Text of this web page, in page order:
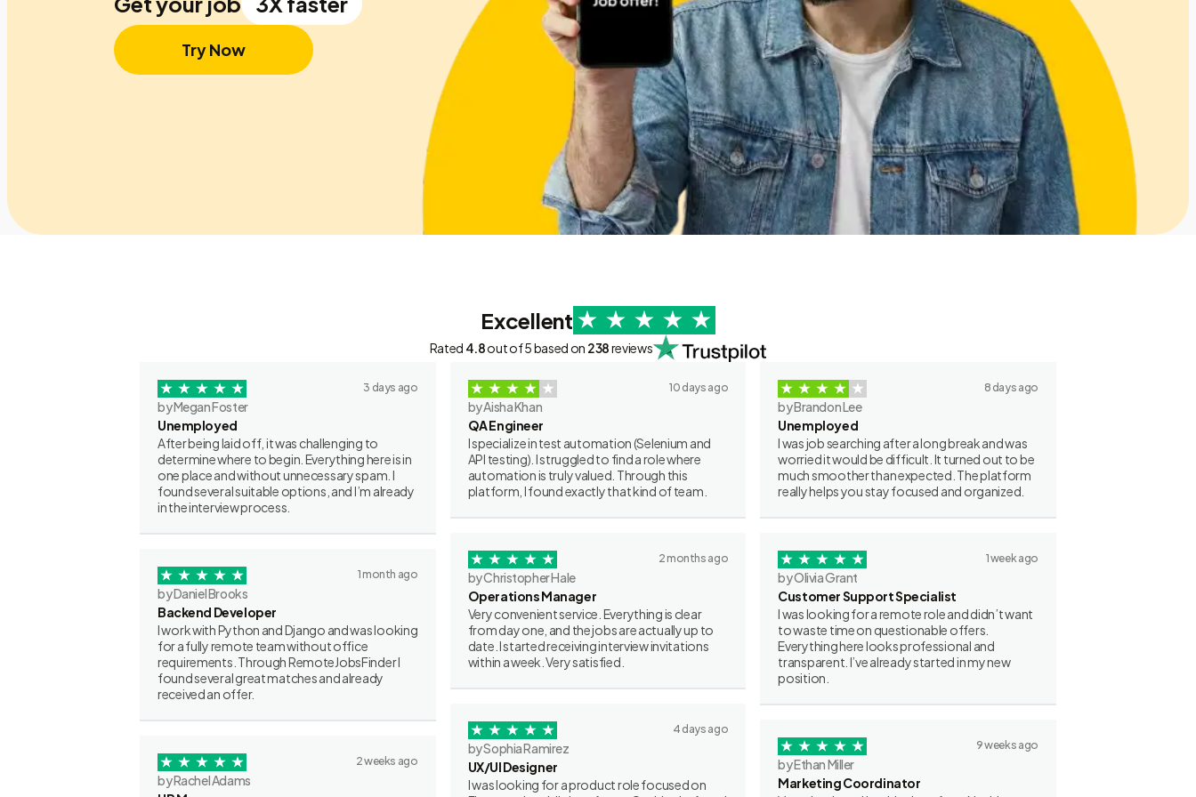
Try Now
Excellent
Rated 4.8out of 5 based on 238reviews
3 days ago
by Megan Foster
Unemployed
After being laid off, it was challenging to
determine where to begin. Everything here is in
one place and without unnecessary spam. I
found several suitable options, and I’m already
in the interview process.
1 month ago
by Daniel Brooks
Backend Developer
I work with Python and Django and was looking
for a fully remote team without office
requirements. Through RemoteJobsFinder I
found several great matches and already
received an offer.
2 weeks ago
by Rachel Adams
10 days ago
by Aisha Khan
QA Engineer
I specialize in test automation (Selenium and
API testing). I struggled to find a role where
automation is truly valued. Through this
platform, I found exactly that kind of team.
2 months ago
by Christopher Hale
Operations Manager
Very convenient service. Everything is clear
from day one, and the jobs are actually up to
date. I started receiving interview invitations
within a week. Very satisfied.
4 days ago
by Sophia Ramirez
UX/UI Designer
I was looking for a product role focused on
8 days ago
by Brandon Lee
Unemployed
I was job searching after a long break and was
worried it would be difficult. It turned out to be
much smoother than expected. The platform
really helps you stay focused and organized.
1 week ago
by Olivia Grant
Customer Support Specialist
I was looking for a remote role and didn’t want
to waste time on questionable offers.
Everything here looks professional and
transparent. I’ve already started in my new
position.
9 weeks ago
by Ethan Miller
Marketing Coordinator